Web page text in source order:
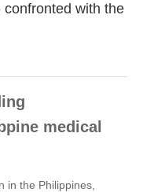
with the
medical
in the Philippines,